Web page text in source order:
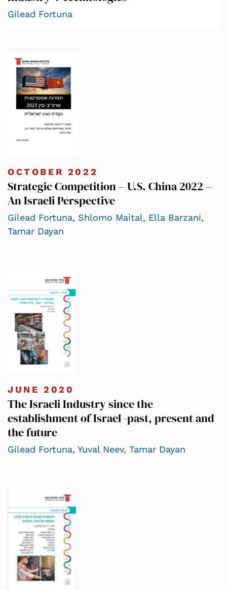
Gilead Fortuna
OCTOBER 2022
Strategic Competition – U.S. China 2022 –
An Israeli Perspective
Gilead Fortuna, Shlomo Maital, Ella Barzani,
Tamar Dayan
JUNE 2020
The Israeli Industry since the
establishment of Israel -past, present and
the future
Gilead Fortuna, Yuval Neev, Tamar Dayan